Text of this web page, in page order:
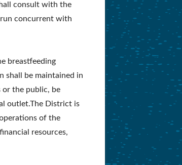
consult with the
concurrent with
breastfeeding
shall be maintained in
the public, be
outlet.The District is
of the
resources,